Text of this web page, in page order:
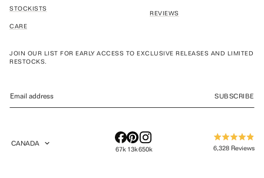
STOCKISTS
CARE
REVIEWS
JOIN OUR LIST FOR EARLY ACCESS TO EXCLUSIVE RELEASES AND LIMITED
RESTOCKS.
SUBSCRIBE
GEOLOCATION BUTTON: CANADA
CANADA
67k 13k650k
Rated
4.9
6,328 Reviews